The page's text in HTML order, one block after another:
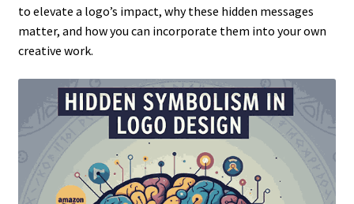
to elevate a logo’s impact, why these hidden messages
matter, and how you can incorporate them into your own
creative work.